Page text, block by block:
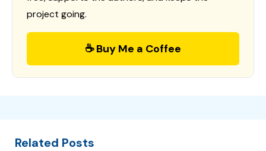
project going.
☕ Buy Me a Coffee
Related Posts